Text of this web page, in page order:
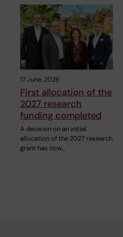
17 June, 2026
First allocation of the
2027 research
funding completed
A decision on an initial
allocation of the 2027 research
grant has now…